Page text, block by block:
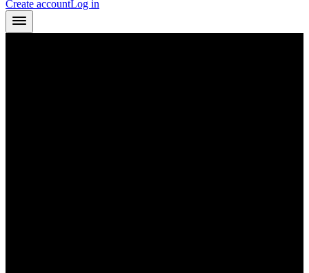
Create accountLog in